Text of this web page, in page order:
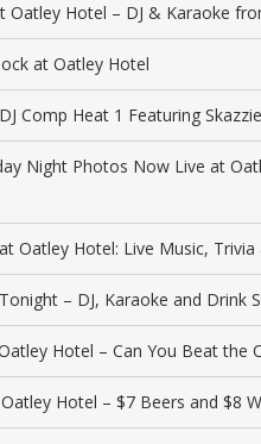
Oatley Hotel – DJ & Karaoke
at Oatley Hotel
Comp Heat 1 Featuring Skazzie
Night Photos Now Live at
Oatley Hotel: Live Music,
– DJ, Karaoke and Drink
Hotel – Can You Beat the
Hotel – $7 Beers and $8